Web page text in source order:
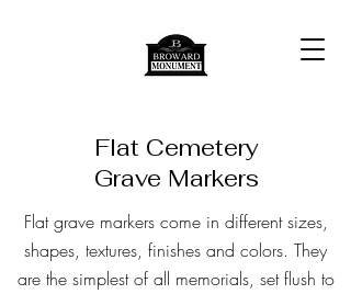
Flat Cemetery
Grave Markers
Flat grave markers come in different sizes,
shapes, textures, finishes and colors. They
are the simplest of all memorials, set flush to